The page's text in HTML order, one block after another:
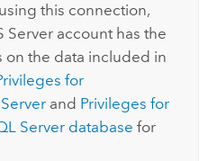
this connection,
Server account has the
the data included in
for
and Privileges for
Server database for